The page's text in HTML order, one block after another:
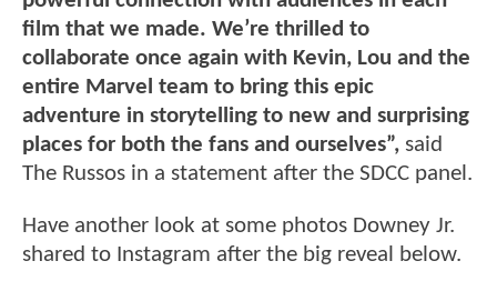
film that we made. We’re thrilled to
collaborate once again with Kevin, Lou and the
entire Marvel team to bring this epic
adventure in storytelling to new and surprising
places for both the fans and ourselves”, said
The Russos in a statement after the SDCC panel.
Have another look at some photos Downey Jr.
shared to Instagram after the big reveal below.